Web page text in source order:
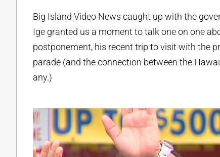
Big Island Video News caught up with the
Ige granted us a moment to talk one on one
postponement, his recent trip to visit with the
parade (and the connection between the
any.)